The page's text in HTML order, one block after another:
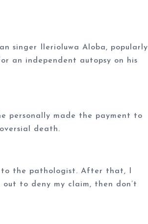
singer Ilerioluwa Aloba, popularly
an independent autopsy on his
personally made the payment to
death.
the pathologist. After that, I
to deny my claim, then don’t